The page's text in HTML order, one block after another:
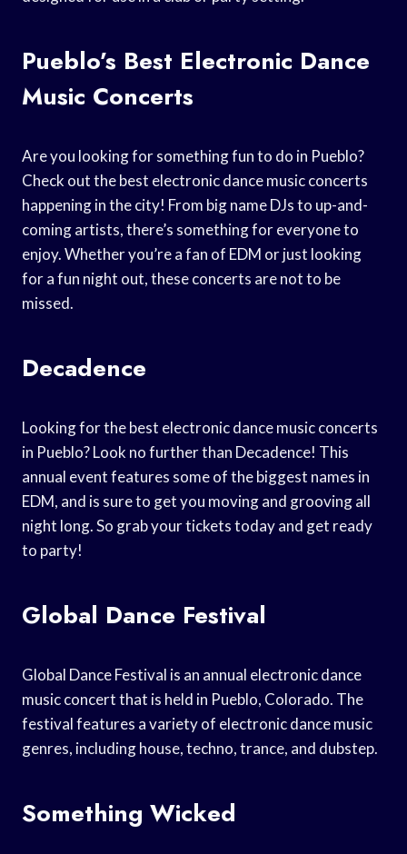
Pueblo’s Best Electronic Dance
Music Concerts
Are you looking for something fun to do in Pueblo?
Check out the best electronic dance music concerts
happening in the city! From big name DJs to up-and-
coming artists, there’s something for everyone to
enjoy. Whether you’re a fan of EDM or just looking
for a fun night out, these concerts are not to be
missed.
Decadence
Looking for the best electronic dance music concerts
in Pueblo? Look no further than Decadence! This
annual event features some of the biggest names in
EDM, and is sure to get you moving and grooving all
night long. So grab your tickets today and get ready
to party!
Global Dance Festival
Global Dance Festival is an annual electronic dance
music concert that is held in Pueblo, Colorado. The
festival features a variety of electronic dance music
genres, including house, techno, trance, and dubstep.
Something Wicked